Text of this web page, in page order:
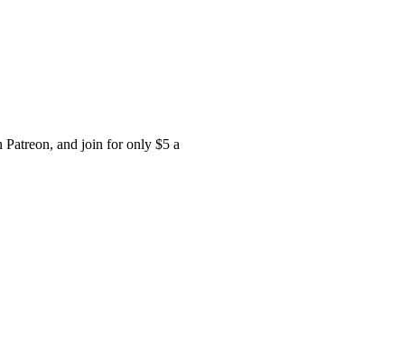
Patreon, and join for only $5 a